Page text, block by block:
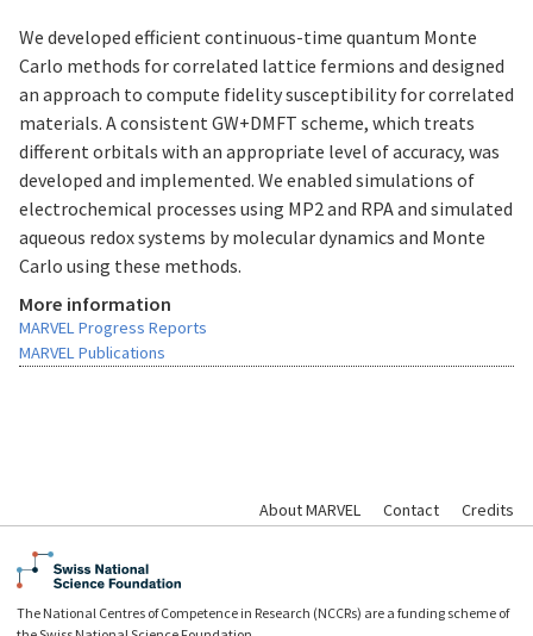
More information
MARVEL Progress Reports
MARVEL Publications
We developed efficient continuous-time quantum Monte
Carlo methods for correlated lattice fermions and designed
an approach to compute fidelity susceptibility for correlated
materials. A consistent GW+DMFT scheme, which treats
different orbitals with an appropriate level of accuracy, was
developed and implemented. We enabled simulations of
electrochemical processes using MP2 and RPA and simulated
aqueous redox systems by molecular dynamics and Monte
Carlo using these methods.
About MARVEL Contact Credits
The National Centres of Competence in Research (NCCRs) are a funding scheme of